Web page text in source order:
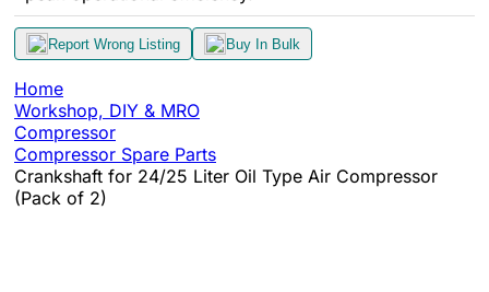
Report Wrong Listing Buy In Bulk
Home
Workshop, DIY & MRO
Compressor
Compressor Spare Parts
Crankshaft for 24/25 Liter Oil Type Air Compressor
(Pack of 2)